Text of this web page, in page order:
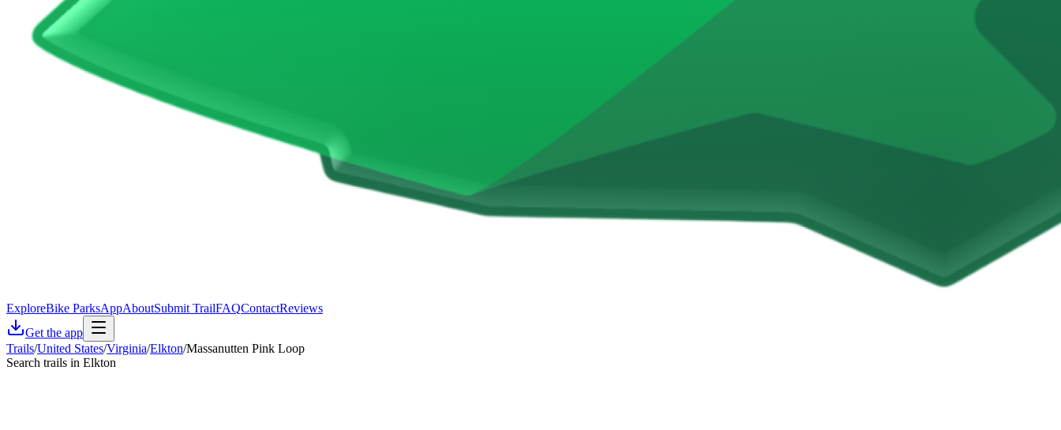
ExploreBike ParksAppAboutSubmit TrailFAQContactReviews
Get the app
Trails/United States/Virginia/Elkton/Massanutten Pink Loop
Search trails in Elkton